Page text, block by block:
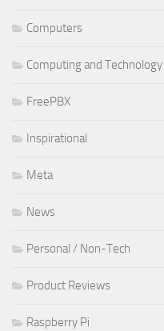
Computers
Computing and Technology
FreePBX
Inspirational
Meta
News
Personal / Non-Tech
Product Reviews
Raspberry Pi